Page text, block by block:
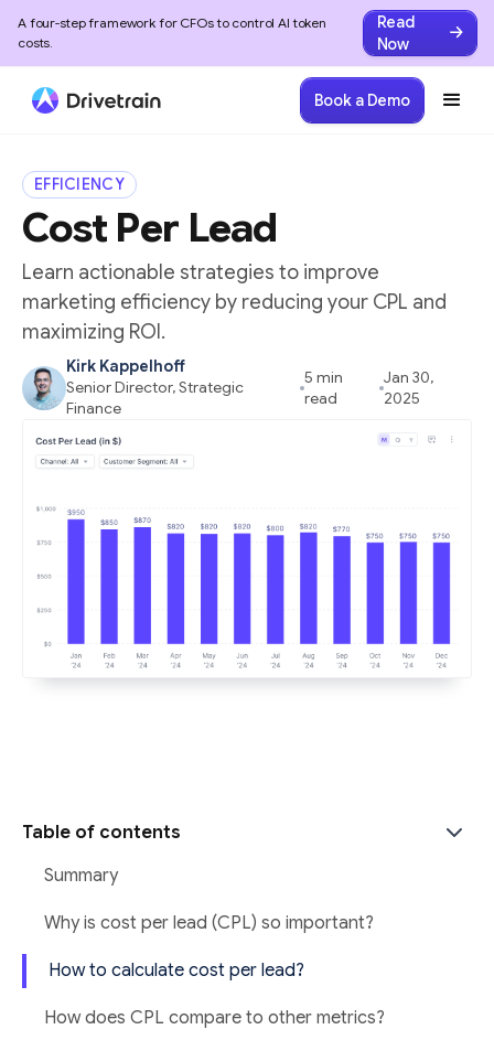
A four-step framework for CFOs to control AI token
costs.
Read
Now
Book a Demo
Cost Per Lead (CPL)
EFFICIENCY
Cost Per Lead
Learn actionable strategies to improve
marketing efficiency by reducing your CPL and
maximizing ROI.
Kirk Kappelhoff
Senior Director, Strategic
Finance
5 min
read
Jan 30,
2025
Table of contents
Summary
Why is cost per lead (CPL) so important?
How to calculate cost per lead?
How does CPL compare to other metrics?